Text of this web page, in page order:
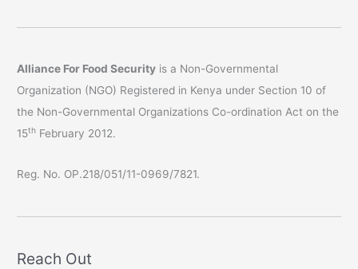
Alliance For Food Security is a Non-Governmental
Organization (NGO) Registered in Kenya under Section 10 of
the Non-Governmental Organizations Co-ordination Act on the
15th February 2012.
Reg. No. OP.218/051/11-0969/7821.
Reach Out